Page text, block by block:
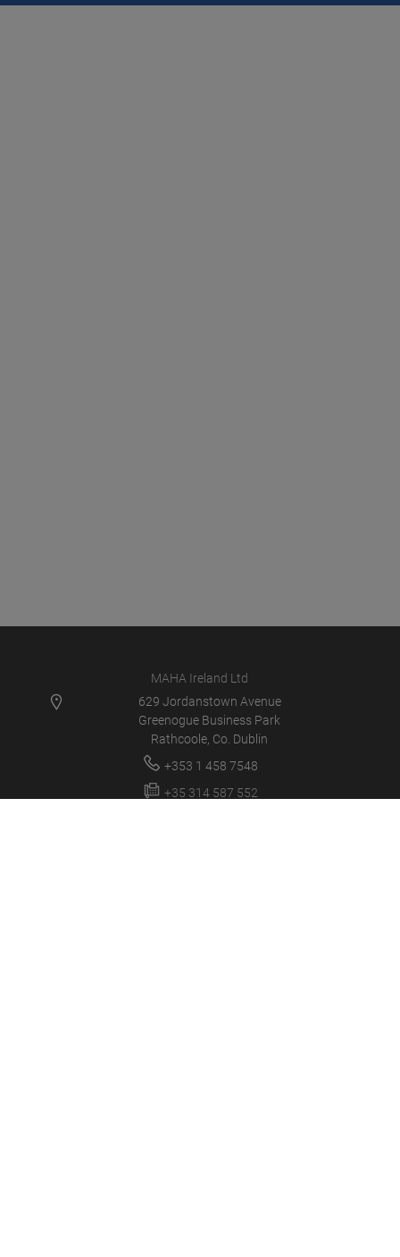
MAHA Ireland Ltd
629 Jordanstown Avenue
Greenogue Business Park
Rathcoole, Co. Dublin
+353 1 458 7548
+35 314 587 552